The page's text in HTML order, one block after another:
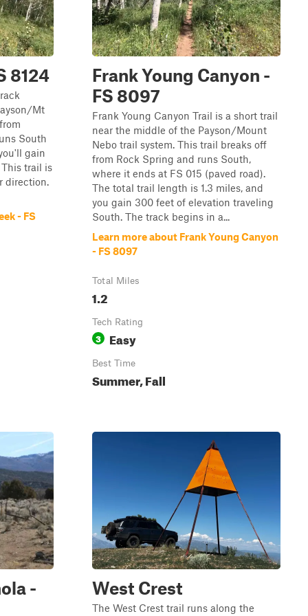
8124
Mt
South
gain
trail is
direction.
- FS
Frank Young Canyon -
FS 8097
Frank Young Canyon Trail is a short trail
near the middle of the Payson/Mount
Nebo trail system. This trail breaks off
from Rock Spring and runs South,
where it ends at FS 015 (paved road).
The total trail length is 1.3 miles, and
you gain 300 feet of elevation traveling
South. The track begins in a...
Learn more about Frank Young Canyon
- FS 8097
Total Miles
1.2
Tech Rating
3 Easy
Best Time
Summer, Fall
- West Crest
The West Crest trail runs along the